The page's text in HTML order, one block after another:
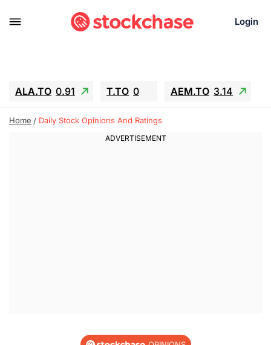
Login
ALA.TO 0.91 T.TO 0 AEM.TO 3.14
GEO -1.28 IESC -15.6 WDC -67.65
SNDK -91.92
Home Daily Stock Opinions And Ratings